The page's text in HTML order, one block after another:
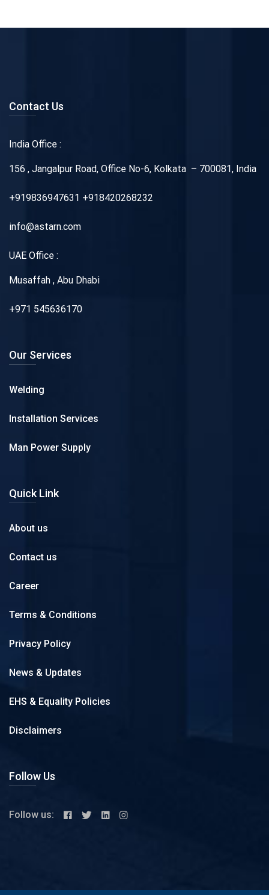
Contact Us
India Office :
156 , Jangalpur Road, Office No-6, Kolkata – 700081, India
+919836947631 +918420268232
info@astarn.com
UAE Office :
Musaffah , Abu Dhabi
+971 545636170
Our Services
Welding
Installation Services
Man Power Supply
Quick Link
About us
Contact us
Career
Terms & Conditions
Privacy Policy
News & Updates
EHS & Equality Policies
Disclaimers
Follow Us
Follow us: